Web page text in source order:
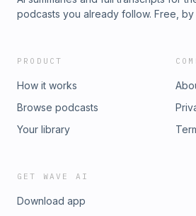
podcasts you already follow. Free, by
PRODUCT
How it works
Browse podcasts
Your library
GET WAVE AI
Download app